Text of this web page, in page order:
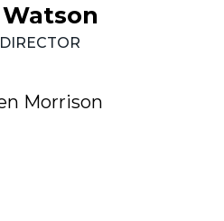
Watson
DIRECTOR